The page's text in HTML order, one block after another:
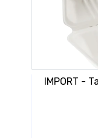
IMPORT -